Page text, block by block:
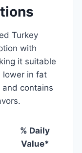
Turkey
with
it suitable
lower in fat
contains
% Daily
Value*